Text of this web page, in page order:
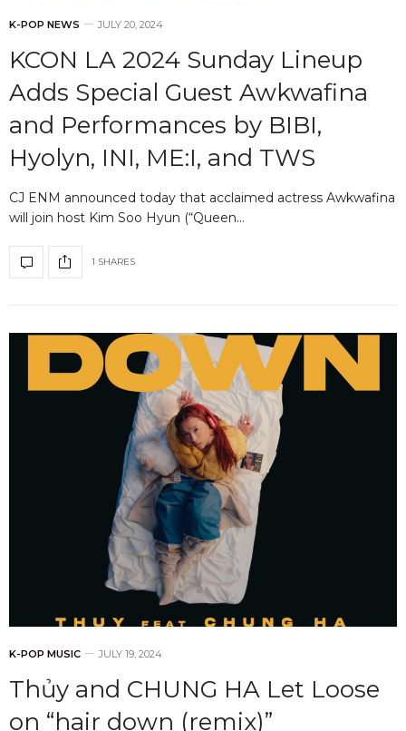
K-POP NEWS JULY 20, 2024
KCON LA 2024 Sunday Lineup
Adds Special Guest Awkwafina
and Performances by BIBI,
Hyolyn, INI, ME:I, and TWS
CJ ENM announced today that acclaimed actress Awkwafina
will join host Kim Soo Hyun (“Queen…
1 SHARES
K-POP MUSIC JULY 19, 2024
Thủy and CHUNG HA Let Loose
on “hair down (remix)”